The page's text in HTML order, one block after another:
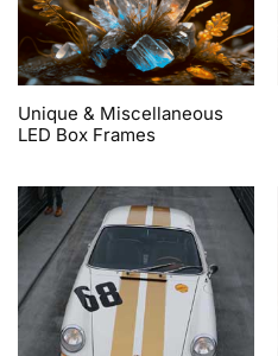
Unique & Miscellaneous
LED Box Frames